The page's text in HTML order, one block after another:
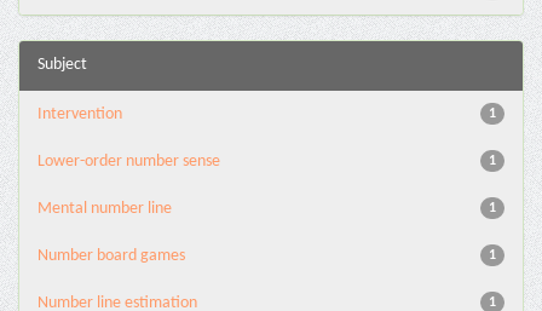
Subject
1
Intervention
1
Lower-order number sense
1
Mental number line
1
Number board games
1
Number line estimation